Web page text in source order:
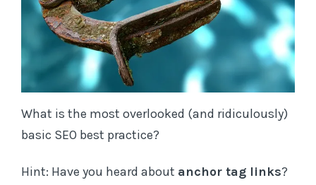
Subscribe to TL;DR SEO and receive notifications
of new posts by email (no worries - we never
spam)
a
l
d
What is the most overlooked (and ridiculously)
basic SEO best practice?
Hint: Have you heard about anchor tag links?